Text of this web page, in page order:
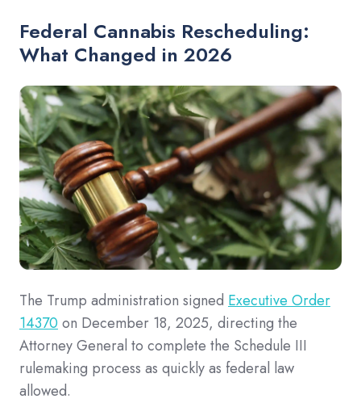
Federal Cannabis Rescheduling:
What Changed in 2026
The Trump administration signed Executive Order
14370on December 18, 2025, directing the
Attorney General to complete the Schedule III
rulemaking process as quickly as federal law
allowed.